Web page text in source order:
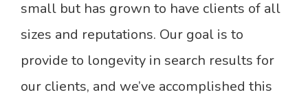
small but has grown to have clients of all
sizes and reputations. Our goal is to
provide to longevity in search results for
our clients, and we’ve accomplished this